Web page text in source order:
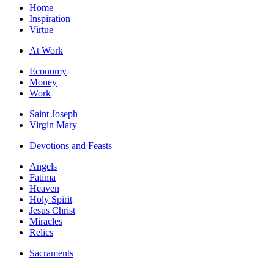
Home
Inspiration
Virtue
At Work
Economy
Money
Work
Saint Joseph
Virgin Mary
Devotions and Feasts
Angels
Fatima
Heaven
Holy Spirit
Jesus Christ
Miracles
Relics
Sacraments